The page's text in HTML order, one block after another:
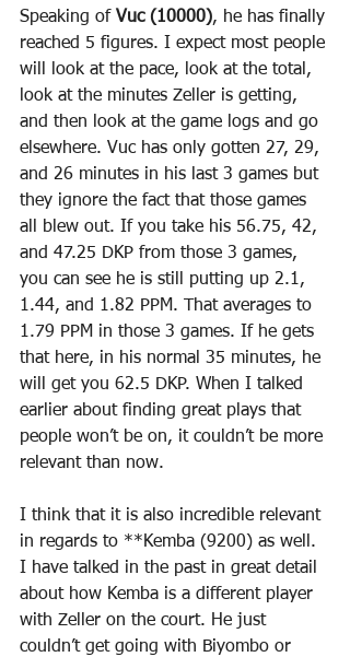
Speaking of Vuc (10000), he has finally
reached 5 figures. I expect most people
will look at the pace, look at the total,
look at the minutes Zeller is getting,
and then look at the game logs and go
elsewhere. Vuc has only gotten 27, 29,
and 26 minutes in his last 3 games but
they ignore the fact that those games
all blew out. If you take his 56.75, 42,
and 47.25 DKP from those 3 games,
you can see he is still putting up 2.1,
1.44, and 1.82 PPM. That averages to
1.79 PPM in those 3 games. If he gets
that here, in his normal 35 minutes, he
will get you 62.5 DKP. When I talked
earlier about finding great plays that
people won’t be on, it couldn’t be more
relevant than now.
I think that it is also incredible relevant
in regards to **Kemba (9200) as well.
I have talked in the past in great detail
about how Kemba is a different player
with Zeller on the court. He just
couldn’t get going with Biyombo or